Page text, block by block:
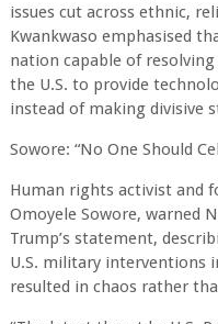
issues cut across ethnic,
Kwankwaso emphasised
nation capable of
the U.S. to provide
instead of making divisive
Sowore: “No One Should
Human rights activist and
Omoyele Sowore, warned
Trump’s statement,
U.S. military interventions
resulted in chaos rather